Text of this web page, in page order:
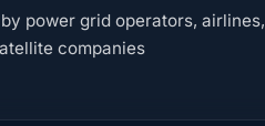
power grid operators, airlines,
companies